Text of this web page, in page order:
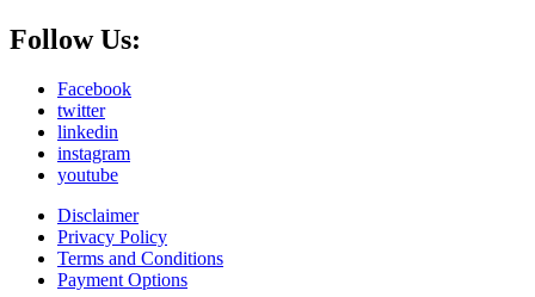
Follow Us:
Facebook
twitter
linkedin
instagram
youtube
Disclaimer
Privacy Policy
Terms and Conditions
Payment Options